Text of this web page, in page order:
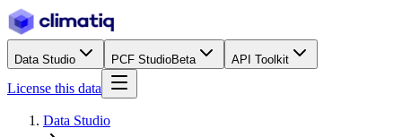
Data Studio PCF StudioBeta API Toolkit
License this data
Data Studio